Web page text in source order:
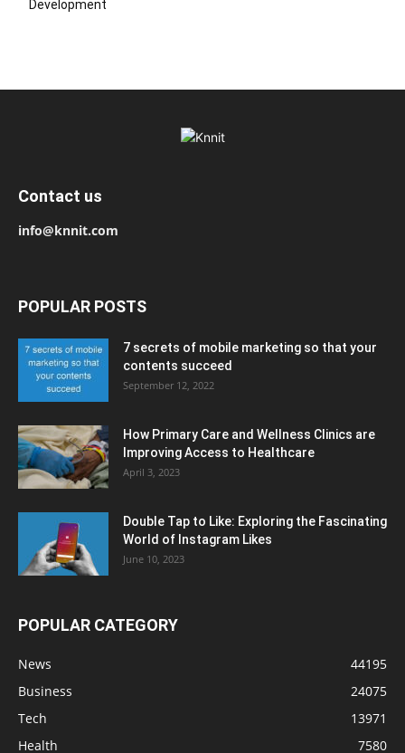
Development
Contact us
info@knnit.com
POPULAR POSTS
7 secrets of mobile marketing so that your
contents succeed
September 12, 2022
How Primary Care and Wellness Clinics are
Improving Access to Healthcare
April 3, 2023
Double Tap to Like: Exploring the Fascinating
World of Instagram Likes
June 10, 2023
POPULAR CATEGORY
News
44195
Business
24075
Tech
13971
Health
7580